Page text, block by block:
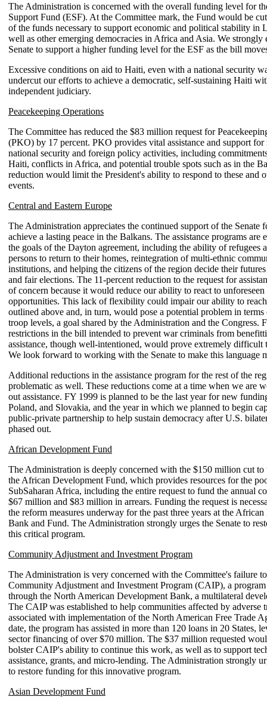
The Administration is concerned with the overall funding level for
Support Fund (ESF). At the Committee mark, the Fund would be
of the funds necessary to support economic and political stability in
well as other emerging democracies in Africa and Asia. We strongly
Senate to support a higher funding level for the ESF as the bill
Excessive conditions on aid to Haiti, even with a national security
undercut our efforts to achieve a democratic, self-sustaining Haiti
independent judiciary.
Peacekeeping Operations
The Committee has reduced the $83 million request for
(PKO) by 17 percent. PKO provides vital assistance and support
national security and foreign policy activities, including
Haiti, conflicts in Africa, and potential trouble spots such as in the
reduction would limit the President's ability to respond to these and
events.
Central and Eastern Europe
The Administration appreciates the continued support of the Senate
achieve a lasting peace in the Balkans. The assistance programs are
the goals of the Dayton agreement, including the ability of refugees
persons to return to their homes, reintegration of multi-ethnic
institutions, and helping the citizens of the region decide their
and fair elections. The 11-percent reduction to the request for
of concern because it would reduce our ability to react to
opportunities. This lack of flexibility could impair our ability to
outlined above and, in turn, would pose a potential problem in
troop levels, a goal shared by the Administration and the Congress.
restrictions in the bill intended to prevent war criminals from
assistance, though well-intentioned, would prove extremely difficult
We look forward to working with the Senate to make this language
Additional reductions in the assistance program for the rest of the
problematic as well. These reductions come at a time when we are
out assistance. FY 1999 is planned to be the last year for new
Poland, and Slovakia, and the year in which we planned to begin
public-private partnership to help sustain democracy after U.S.
phased out.
African Development Fund
The Administration is deeply concerned with the $150 million cut to
the African Development Fund, which provides resources for the
SubSaharan Africa, including the entire request to fund the annual
$67 million and $83 million in arrears. Funding the request is
the reform measures underway for the past three years at the
Bank and Fund. The Administration strongly urges the Senate to
this critical program.
Community Adjustment and Investment Program
The Administration is very concerned with the Committee's failure
Community Adjustment and Investment Program (CAIP), a
through the North American Development Bank, a multilateral
The CAIP was established to help communities affected by adverse
associated with implementation of the North American Free Trade
date, the program has assisted in more than 120 loans in 20 States,
sector financing of over $70 million. The $37 million requested
bolster CAIP's ability to continue this work, as well as to support
assistance, grants, and micro-lending. The Administration strongly
to restore funding for this innovative program.
Asian Development Fund